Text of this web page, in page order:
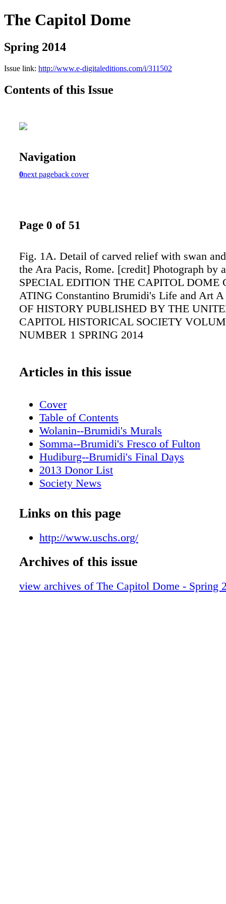
The Capitol Dome
Spring 2014
Issue link: http://www.e-digitaleditions.com/i/311502
Contents of this Issue
Navigation
0next pageback cover
Page 0 of 51
Fig. 1A. Detail of carved relief with swan
the Ara Pacis, Rome. [credit] Photograph by
SPECIAL EDITION THE CAPITOL DOME
ATING Constantino Brumidi's Life and Art
OF HISTORY PUBLISHED BY THE
CAPITOL HISTORICAL SOCIETY
NUMBER 1 SPRING 2014
Articles in this issue
Cover
Table of Contents
Wolanin--Brumidi's Murals
Somma--Brumidi's Fresco of Fulton
Hudiburg--Brumidi's Final Days
2013 Donor List
Society News
Back Cover
Links on this page
http://www.uschs.org/
Archives of this issue
view archives of The Capitol Dome - Spring